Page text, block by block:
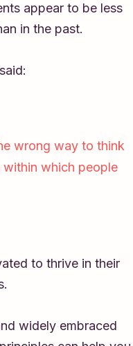
appear to be less
in the past.
wrong way to think
which people
to thrive in their
widely embraced